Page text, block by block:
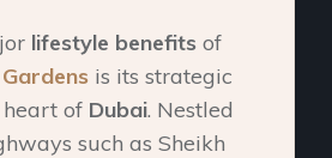
lifestyle benefits of
is its strategic
of Dubai. Nestled
such as Sheikh